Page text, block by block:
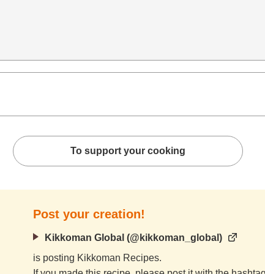
To support your cooking
Post your creation!
Kikkoman Global (@kikkoman_global)
is posting Kikkoman Recipes.